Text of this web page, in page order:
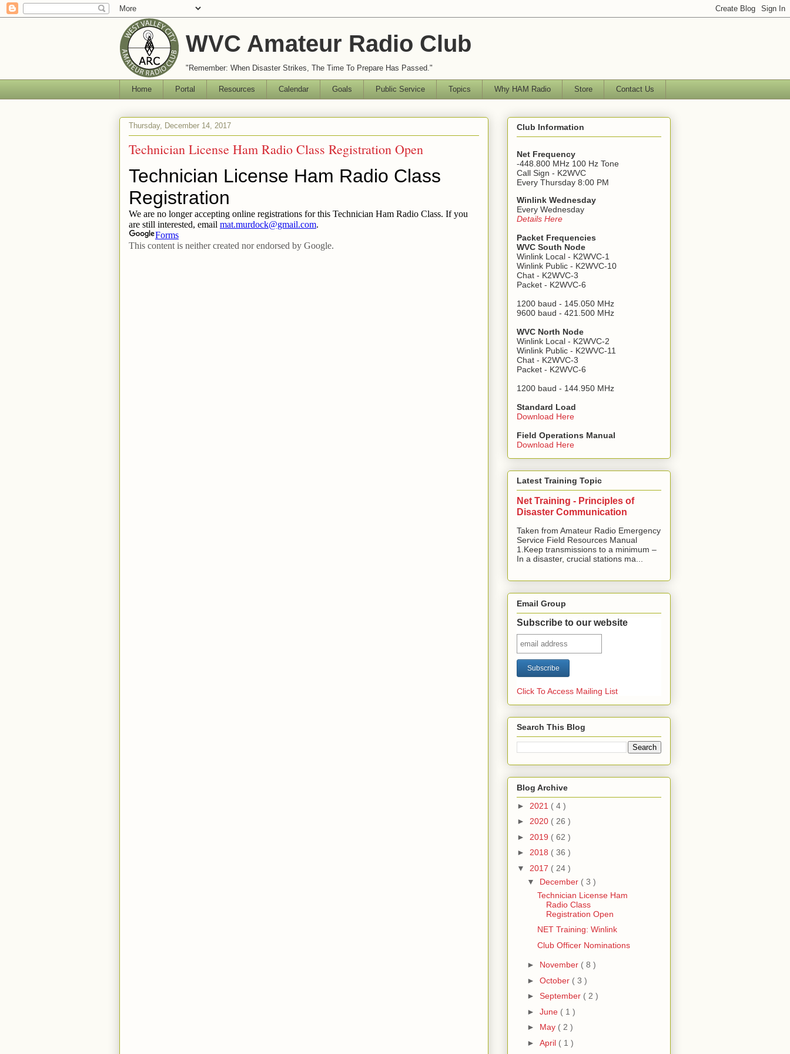
WVC Amateur Radio Club
"Remember: When Disaster Strikes, The Time To Prepare Has Passed."
Home Portal Resources Calendar Goals Public Service Topics Why HAM Radio Store Contact Us
Thursday, December 14, 2017
Technician License Ham Radio Class Registration Open
Club Information
Net Frequency
-448.800 MHz 100 Hz Tone
Call Sign - K2WVC
Every Thursday 8:00 PM
Winlink Wednesday
Every Wednesday
Details Here
Packet Frequencies
WVC South Node
Winlink Local - K2WVC-1
Winlink Public - K2WVC-10
Chat - K2WVC-3
Packet - K2WVC-6
1200 baud - 145.050 MHz
9600 baud - 421.500 MHz
WVC North Node
Winlink Local - K2WVC-2
Winlink Public - K2WVC-11
Chat - K2WVC-3
Packet - K2WVC-6
1200 baud - 144.950 MHz
Standard Load
Download Here
Field Operations Manual
Download Here
Latest Training Topic
Net Training - Principles of
Disaster Communication
Taken from Amateur Radio Emergency
Service Field Resources Manual
1.Keep transmissions to a minimum –
In a disaster, crucial stations ma...
Email Group
Subscribe to our website
Click To Access Mailing List
Search This Blog
Blog Archive
► 2021 ( 4 )
► 2020 ( 26 )
► 2019 ( 62 )
► 2018 ( 36 )
▼ 2017 ( 24 )
▼ December ( 3 )
Technician License Ham
Radio Class
Registration Open
NET Training: Winlink
Club Officer Nominations
► November ( 8 )
► October ( 3 )
► September ( 2 )
► June ( 1 )
► May ( 2 )
► April ( 1 )